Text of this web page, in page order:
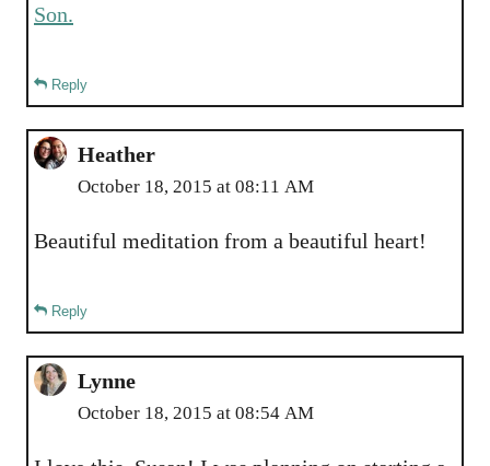
Son.
Reply
Heather
October 18, 2015 at 08:11 AM
Beautiful meditation from a beautiful heart!
Reply
Lynne
October 18, 2015 at 08:54 AM